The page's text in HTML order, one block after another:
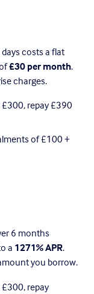
over 90 days costs a flat
£30 per month.
charges.
repay £390
of £100 +
6 months
a 1271% APR.
you borrow.
repay